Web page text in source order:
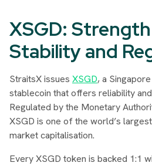
XSGD:
Stability and
StraitsX issues XSGD, a
stablecoin that offers reliability
Regulated by the Monetary
XSGD is one of the world’s
market capitalisation.
Every XSGD token is backed 1:1